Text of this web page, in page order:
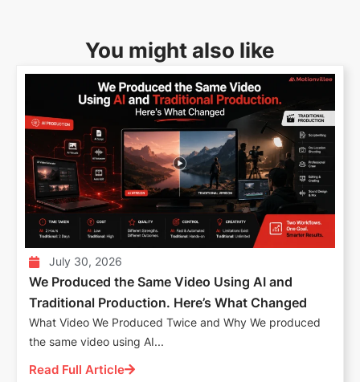
You might also like
July 30, 2026
We Produced the Same Video Using AI and
Traditional Production. Here’s What Changed
What Video We Produced Twice and Why We produced
the same video using AI...
Read Full Article